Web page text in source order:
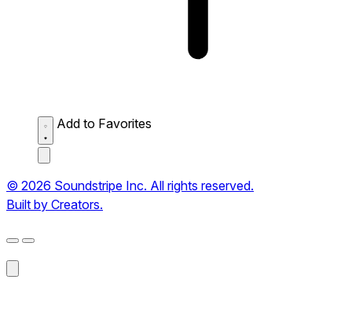
Add to Favorites
© 2026 Soundstripe Inc. All rights reserved.
Built by Creators.